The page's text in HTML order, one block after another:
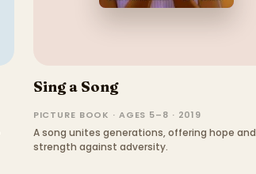
Sing a Song
PICTURE BOOK · AGES 5–8 · 2019
A song unites generations, offering hope and
strength against adversity.